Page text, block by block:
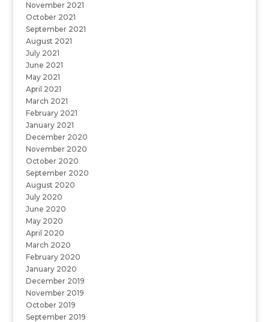
November 2021
October 2021
September 2021
August 2021
July 2021
June 2021
May 2021
April 2021
March 2021
February 2021
January 2021
December 2020
November 2020
October 2020
September 2020
August 2020
July 2020
June 2020
May 2020
April 2020
March 2020
February 2020
January 2020
December 2019
November 2019
October 2019
September 2019